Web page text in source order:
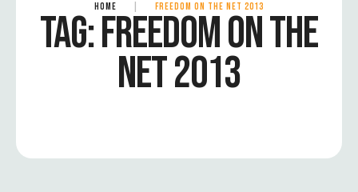
HOME FREEDOM ON THE NET 2013
TAG:FREEDOM ON THE
NET 2013